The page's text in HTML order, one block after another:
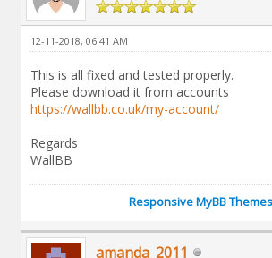
12-11-2018, 06:41 AM
This is all fixed and tested properly.
Please download it from accounts
https://wallbb.co.uk/my-account/
Regards
WallBB
Responsive MyBB Themes
amanda_2011